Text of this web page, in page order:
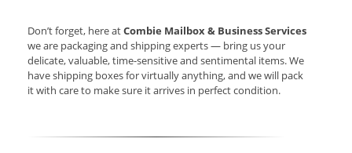
Don’t forget, here atCombie Mailbox & Business Services
we are packaging and shipping experts — bring us your
delicate, valuable, time-sensitive and sentimental items. We
have shipping boxes for virtually anything, and we will pack
it with care to make sure it arrives in perfect condition.